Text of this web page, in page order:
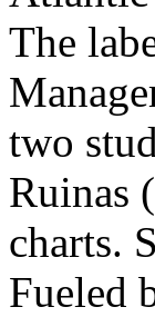
The
two
Ruinas
charts.
Fueled